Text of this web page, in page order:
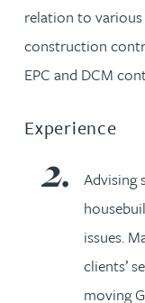
relation to
construction
EPC and DCM
Experience
Advising
issues.
clients’
moving